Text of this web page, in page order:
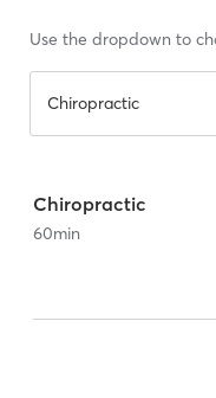
Use the dropdown to
Chiropractic
Chiropractic
60min